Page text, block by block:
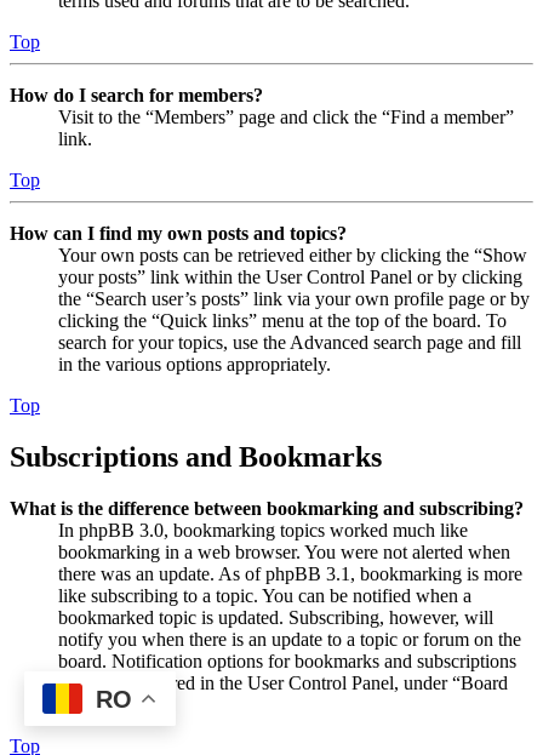
Top
How do I search for members?
Visit to the “Members” page and click the “Find a member”
link.
Top
How can I find my own posts and topics?
Your own posts can be retrieved either by clicking the “Show
your posts” link within the User Control Panel or by clicking
the “Search user’s posts” link via your own profile page or by
clicking the “Quick links” menu at the top of the board. To
search for your topics, use the Advanced search page and fill
in the various options appropriately.
Top
Subscriptions and Bookmarks
What is the difference between bookmarking and subscribing?
In phpBB 3.0, bookmarking topics worked much like
bookmarking in a web browser. You were not alerted when
there was an update. As of phpBB 3.1, bookmarking is more
like subscribing to a topic. You can be notified when a
bookmarked topic is updated. Subscribing, however, will
notify you when there is an update to a topic or forum on the
board. Notification options for bookmarks and subscriptions
can be configured in the User Control Panel, under “Board
preferences”.
Top
RO